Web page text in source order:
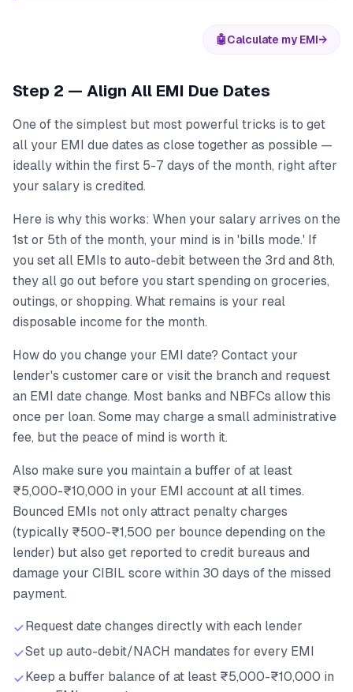
🤖Calculate my EMI→
Step 2 — Align All EMI Due Dates
One of the simplest but most powerful tricks is to get
all your EMI due dates as close together as possible —
ideally within the first 5-7 days of the month, right after
your salary is credited.
Here is why this works: When your salary arrives on the
1st or 5th of the month, your mind is in 'bills mode.' If
you set all EMIs to auto-debit between the 3rd and 8th,
they all go out before you start spending on groceries,
outings, or shopping. What remains is your real
disposable income for the month.
How do you change your EMI date? Contact your
lender's customer care or visit the branch and request
an EMI date change. Most banks and NBFCs allow this
once per loan. Some may charge a small administrative
fee, but the peace of mind is worth it.
Also make sure you maintain a buffer of at least
₹5,000-₹10,000 in your EMI account at all times.
Bounced EMIs not only attract penalty charges
(typically ₹500-₹1,500 per bounce depending on the
lender) but also get reported to credit bureaus and
damage your CIBIL score within 30 days of the missed
payment.
Request date changes directly with each lender
Set up auto-debit/NACH mandates for every EMI
Keep a buffer balance of at least ₹5,000-₹10,000 in